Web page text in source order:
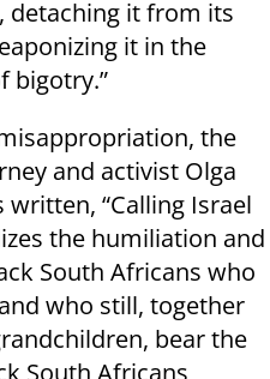
detaching it from its
it in the
bigotry.”
the
and activist Olga
“Calling Israel
the humiliation and
South Africans who
who still, together
bear the